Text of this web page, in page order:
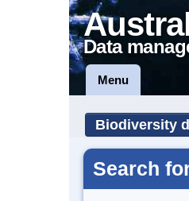
Data
Menu
Biodiversity
Search